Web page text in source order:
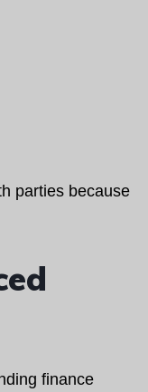
parties because
finance